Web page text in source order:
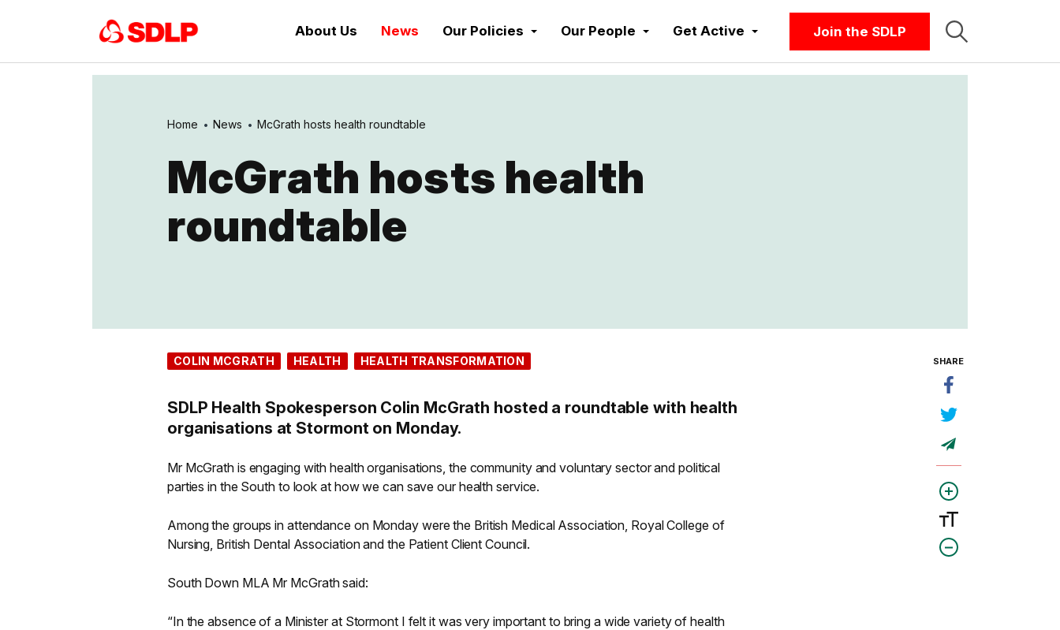
About Us News Our Policies Our People Get Active Join the SDLP
Home News McGrath hosts health roundtable
McGrath hosts health
roundtable
COLIN MCGRATH HEALTH HEALTH TRANSFORMATION
SDLP Health Spokesperson Colin McGrath hosted a roundtable with health
organisations at Stormont on Monday.
Mr McGrath is engaging with health organisations, the community and voluntary sector and political
parties in the South to look at how we can save our health service.
Among the groups in attendance on Monday were the British Medical Association, Royal College of
Nursing, British Dental Association and the Patient Client Council.
South Down MLA Mr McGrath said:
“In the absence of a Minister at Stormont I felt it was very important to bring a wide variety of health
SHARE